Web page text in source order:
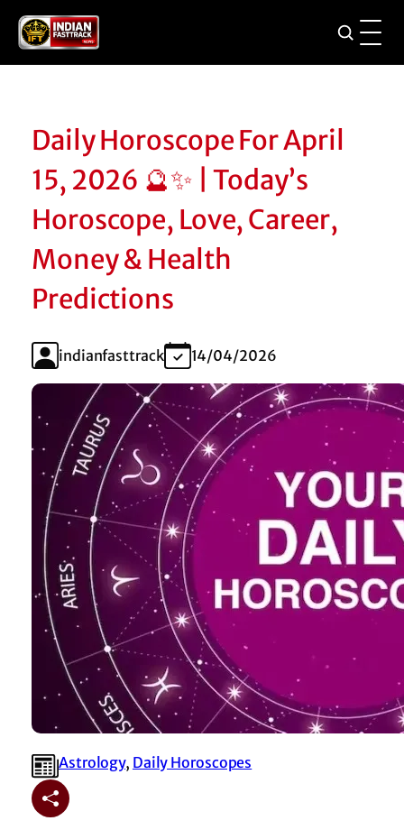
Daily Horoscope For April
15, 2026 🔮✨ | Today’s
Horoscope, Love, Career,
Money & Health
Predictions
indianfasttrack 14/04/2026
Astrology, ⁠Daily Horoscopes